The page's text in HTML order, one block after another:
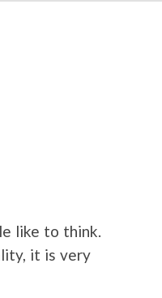
like to think.
it is very